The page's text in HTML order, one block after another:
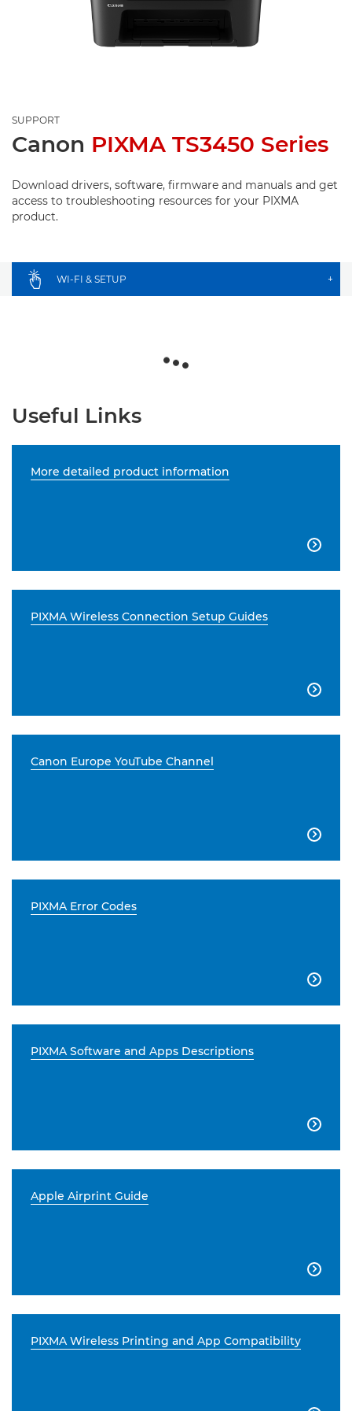
SUPPORT
Canon PIXMA TS3450 Series
Download drivers, software, firmware and manuals and get
access to troubleshooting resources for your PIXMA
product.
WI-FI & SETUP +
Useful Links
More detailed product information

PIXMA Wireless Connection Setup Guides

Canon Europe YouTube Channel

PIXMA Error Codes

PIXMA Software and Apps Descriptions

Apple Airprint Guide

PIXMA Wireless Printing and App Compatibility